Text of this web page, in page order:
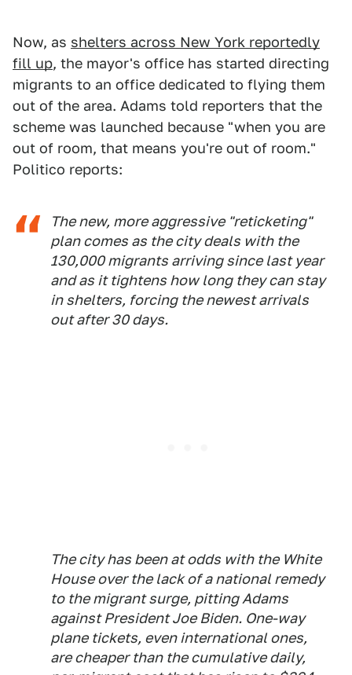
Now, as shelters across New York reportedly
fill up, the mayor's office has started directing
migrants to an office dedicated to flying them
out of the area. Adams told reporters that the
scheme was launched because "when you are
out of room, that means you're out of room."
Politico reports:
The new, more aggressive "reticketing"
plan comes as the city deals with the
130,000 migrants arriving since last year
and as it tightens how long they can stay
in shelters, forcing the newest arrivals
out after 30 days.
The city has been at odds with the White
House over the lack of a national remedy
to the migrant surge, pitting Adams
against President Joe Biden. One-way
plane tickets, even international ones,
are cheaper than the cumulative daily,